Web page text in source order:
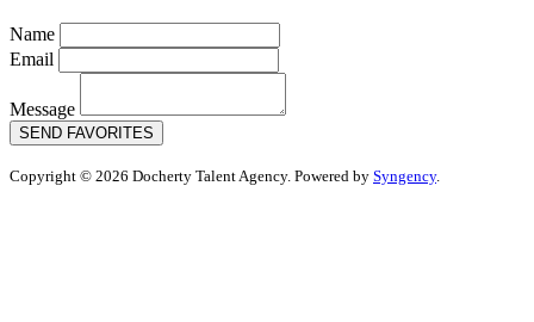
Name
Email
Message
SEND FAVORITES
Copyright © 2026 Docherty Talent Agency. Powered by Syngency.